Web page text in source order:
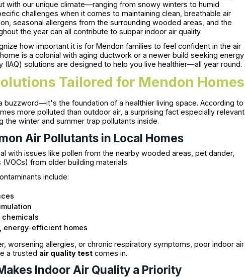
with our unique climate—ranging from snowy winters to humid
challenges when it comes to maintaining clean, breathable air
seasonal allergens from the surrounding wooded areas, and the
the year can all contribute to subpar indoor air quality.
how important it is for Mendon families to feel confident in the air
is a colonial with aging ductwork or a newer build seeking energy
(IAQ) solutions are designed to help you live healthier—all year round.
Tailored for Mendon Homes
buzzword—it's the foundation of a healthier living space. According to
more polluted than outdoor air, a surprising fact especially relevant
the winter and summer trap pollutants inside.
Air Pollutants in Local Homes
with issues like pollen from the nearby wooded areas, pet dander,
from older building materials.
include:
efficient homes
worsening allergies, or chronic respiratory symptoms, poor indoor air
a trusted air quality test comes in.
Indoor Air Quality a Priority